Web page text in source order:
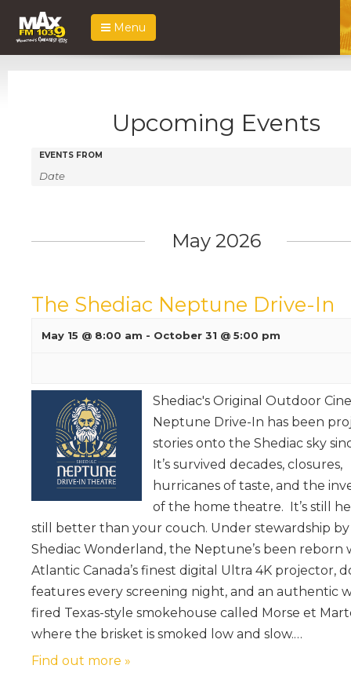
Menu
Upcoming Events
Events
Search
Views
Events
Search
EVENTS FROM
May 2026
The Shediac Neptune Drive-In
May 15 @ 8:00 am - October 31 @ 5:00 pm
Shediac's Original Outdoor
Neptune Drive-In has been
stories onto the Shediac sky
It’s survived decades, closures,
hurricanes of taste, and the
of the home theatre. It’s still
still better than your couch. Under stewardship by
Shediac Wonderland, the Neptune’s been reborn
Atlantic Canada’s finest digital Ultra 4K projector,
features every screening night, and an authentic
fired Texas-style smokehouse called Morse et
where the brisket is smoked low and slow.…
Find out more »